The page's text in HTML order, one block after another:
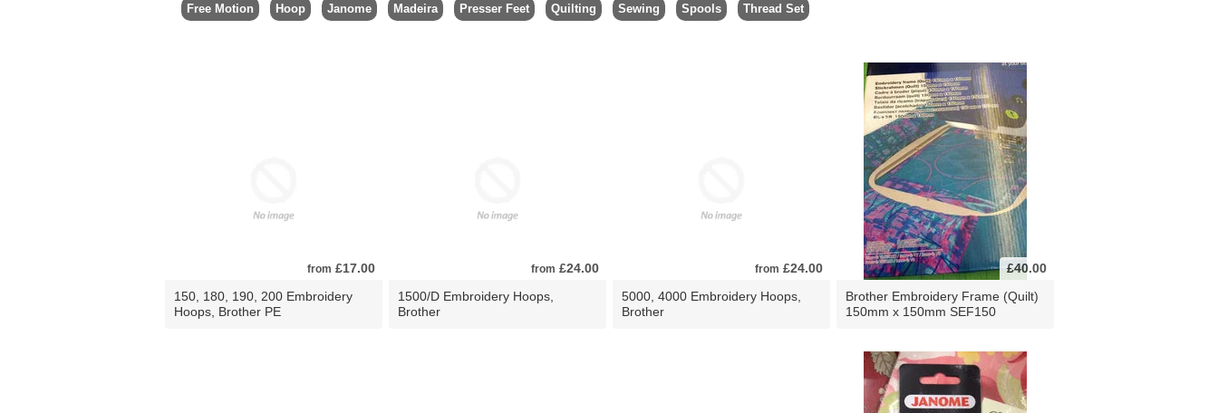
Free Motion Hoop Janome Madeira Presser Feet Quilting Sewing Spools Thread Set
from £17.00
150, 180, 190, 200 Embroidery
Hoops, Brother PE
from £24.00
1500/D Embroidery Hoops,
Brother
from £24.00
5000, 4000 Embroidery Hoops,
Brother
£40.00
Brother Embroidery Frame (Quilt)
150mm x 150mm SEF150